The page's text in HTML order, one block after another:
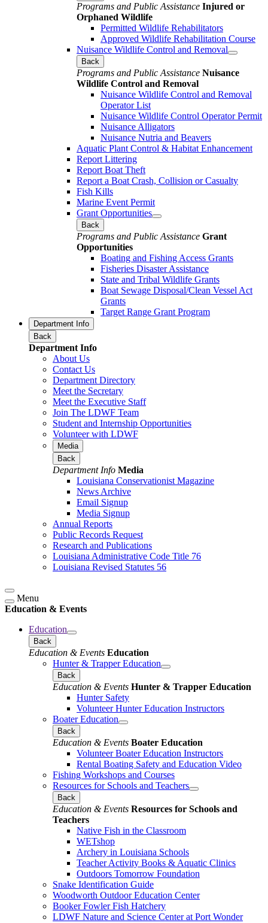
Programs and Public Assistance Injured or
Orphaned Wildlife
Permitted Wildlife Rehabilitators
Approved Wildlife Rehabilitation Course
Nuisance Wildlife Control and Removal
Back
Programs and Public Assistance Nuisance
Wildlife Control and Removal
Nuisance Wildlife Control and Removal
Operator List
Nuisance Wildlife Control Operator Permit
Nuisance Alligators
Nuisance Nutria and Beavers
Aquatic Plant Control & Habitat Enhancement
Report Littering
Report Boat Theft
Report a Boat Crash, Collision or Casualty
Fish Kills
Marine Event Permit
Grant Opportunities
Back
Programs and Public Assistance Grant
Opportunities
Boating and Fishing Access Grants
Fisheries Disaster Assistance
State and Tribal Wildlife Grants
Boat Sewage Disposal/Clean Vessel Act
Grants
Target Range Grant Program
Department Info
Back
Department Info
About Us
Contact Us
Department Directory
Meet the Secretary
Meet the Executive Staff
Join The LDWF Team
Student and Internship Opportunities
Volunteer with LDWF
Media
Back
Department Info Media
Louisiana Conservationist Magazine
News Archive
Email Signup
Media Signup
Annual Reports
Public Records Request
Research and Publications
Louisiana Administrative Code Title 76
Louisiana Revised Statutes 56
Menu
Education & Events
Education
Back
Education & Events Education
Hunter & Trapper Education
Back
Education & Events Hunter & Trapper Education
Hunter Safety
Volunteer Hunter Education Instructors
Boater Education
Back
Education & Events Boater Education
Volunteer Boater Education Instructors
Rental Boating Safety and Education Video
Fishing Workshops and Courses
Resources for Schools and Teachers
Back
Education & Events Resources for Schools and
Teachers
Native Fish in the Classroom
WETshop
Archery in Louisiana Schools
Teacher Activity Books & Aquatic Clinics
Outdoors Tomorrow Foundation
Snake Identification Guide
Woodworth Outdoor Education Center
Booker Fowler Fish Hatchery
LDWF Nature and Science Center at Port Wonder